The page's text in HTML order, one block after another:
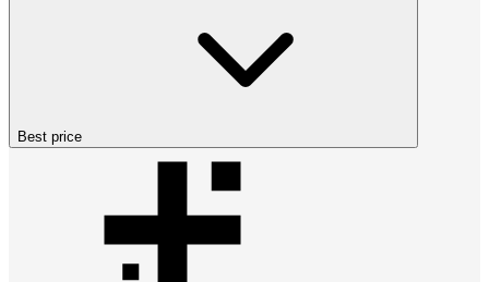
Best price